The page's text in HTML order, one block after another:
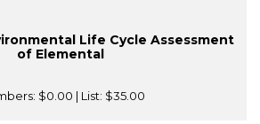
Life Cycle Assessment
of Elemental
$0.00 | List: $35.00